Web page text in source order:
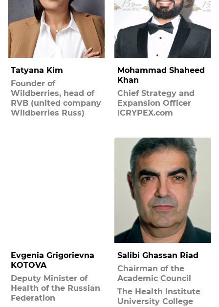
Tatyana Kim
Founder of
Wildberries, head of
RVB (united company
Wildberries Russ)
Mohammad Shaheed
Khan
Chief Strategy and
Expansion Officer
ICRYPEX.com
Evgenia Grigorievna
KOTOVA
Deputy Minister of
Health of the Russian
Federation
Salibi Ghassan Riad
Chairman of the
Academic Council
The Health Institute
University College